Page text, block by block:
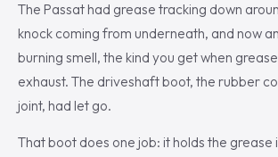
The Passat had grease tracking down
knock coming from underneath, and now
burning smell, the kind you get when
exhaust. The driveshaft boot, the rubber
joint, had let go.
That boot does one job: it holds the grease